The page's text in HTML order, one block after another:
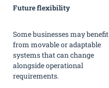
Future flexibility
Some businesses may benefit
from movable or adaptable
systems that can change
alongside operational
requirements.